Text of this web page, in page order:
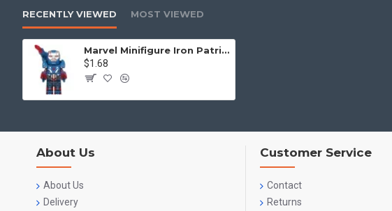
RECENTLY VIEWED MOST VIEWED
Marvel Minifigure Iron Patriot MK2
$1.68
About Us
About Us
Delivery
Customer Service
Contact
Returns